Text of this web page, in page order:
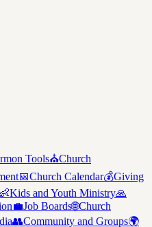
Tools⛪Church
📅Church Calendar💰Giving
👶Kids and Youth Ministry🙏
💼Job Boards🌐Church
👥Community and Groups🌍